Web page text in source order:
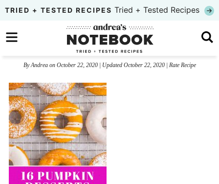
Skip
primary
navigation
to
Skip
sidebar
TRIED + TESTED RECIPES Tried + Tested Recipes
ByAndreaon October 22, 2020| Updated October 22, 2020| Rate Recipe